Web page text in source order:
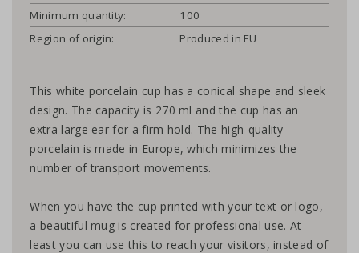
Minimum quantity:
100
Region of origin:
Produced in EU
This white porcelain cup has a conical shape and sleek
design. The capacity is 270 ml and the cup has an
extra large ear for a firm hold. The high-quality
porcelain is made in Europe, which minimizes the
number of transport movements.
When you have the cup printed with your text or logo,
a beautiful mug is created for professional use. At
least you can use this to reach your visitors, instead of